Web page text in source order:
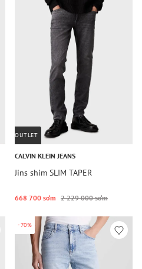
OUTLET
CALVIN KLEIN JEANS
Jins shim SLIM TAPER
668 700 so‘m 2 229 000 so‘m
-70%